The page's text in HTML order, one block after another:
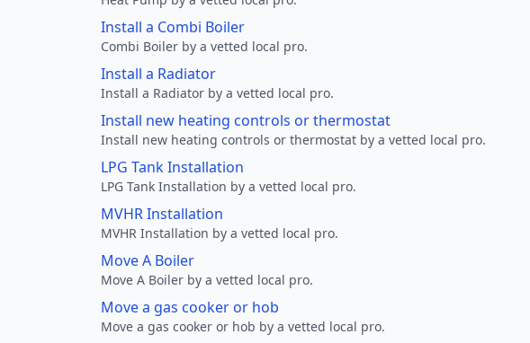
Install a Combi Boiler
Combi Boiler by a vetted local pro.
Install a Radiator
Install a Radiator by a vetted local pro.
Install new heating controls or thermostat
Install new heating controls or thermostat by a vetted local pro.
LPG Tank Installation
LPG Tank Installation by a vetted local pro.
MVHR Installation
MVHR Installation by a vetted local pro.
Move A Boiler
Move A Boiler by a vetted local pro.
Move a gas cooker or hob
Move a gas cooker or hob by a vetted local pro.